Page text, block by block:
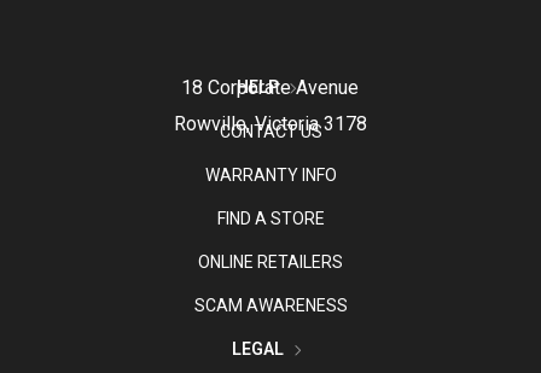
18 Corporate Avenue
Rowville, Victoria 3178
HELP
CONTACT US
WARRANTY INFO
FIND A STORE
ONLINE RETAILERS
SCAM AWARENESS
LEGAL